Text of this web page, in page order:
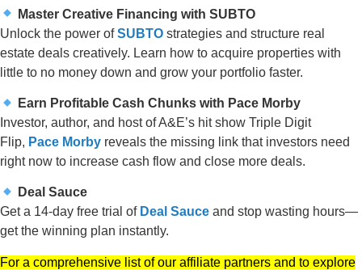
Master Creative Financing with SUBTO
Unlock the power ofSUBTO strategies and structure real
estate deals creatively. Learn how to acquire properties with
little to no money down and grow your portfolio faster.
Earn Profitable Cash Chunks with Pace Morby
Investor, author, and host of A&E’s hit show Triple Digit
Flip, Pace Morby reveals the missing link that investors need
right now to increase cash flow and close more deals.
Deal Sauce
Get a 14-day free trial of Deal Sauce and stop wasting hours—
get the winning plan instantly.
For a comprehensive list of our affiliate partners and to explore